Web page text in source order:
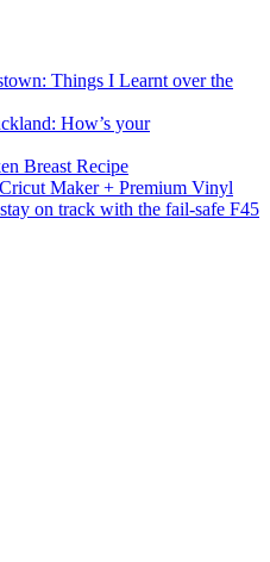
Things I Learnt over the
How’s your
Breast Recipe
Maker + Premium Vinyl
on track with the fail-safe F45